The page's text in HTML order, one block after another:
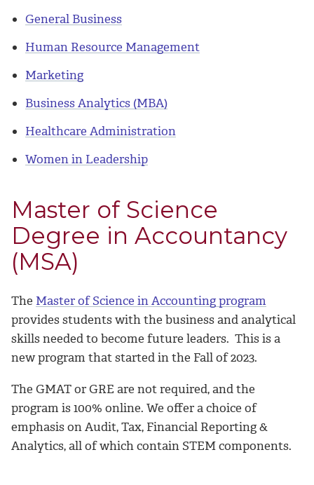
General Business
Human Resource Management
Marketing
Business Analytics (MBA)
Healthcare Administration
Women in Leadership
Master of Science
Degree in Accountancy
(MSA)
The Master of Science in Accounting program
provides students with the business and analytical
skills needed to become future leaders. This is a
new program that started in the Fall of 2023.
The GMAT or GRE are not required, and the
program is 100% online. We offer a choice of
emphasis on Audit, Tax, Financial Reporting &
Analytics, all of which contain STEM components.